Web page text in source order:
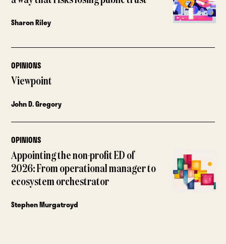
Sharon Riley
OPINIONS
Viewpoint
John D. Gregory
OPINIONS
Appointing the non-profit ED of
2026: From operational manager to
ecosystem orchestrator
Stephen Murgatroyd